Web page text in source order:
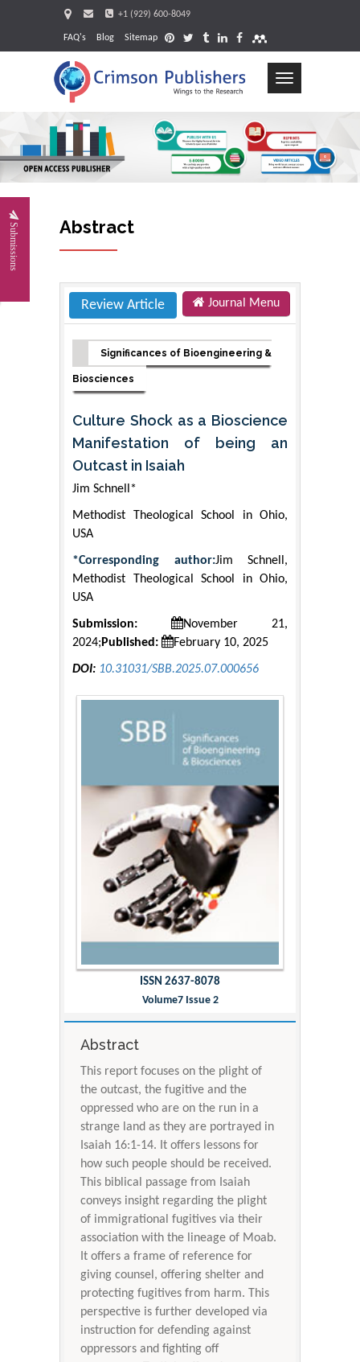
+1 (929) 600-8049
FAQ's Blog Sitemap
Toggle
Submissions Abstract
Review Article Journal Menu
Significances of Bioengineering &
Biosciences
Culture Shock as a Bioscience
Manifestation of being an
Outcast in Isaiah
Jim Schnell*
Methodist Theological School in Ohio,
USA
*Corresponding author:Jim Schnell,
Methodist Theological School in Ohio,
USA
Submission:
November 21,
2024; Published: February 10, 2025
DOI: 10.31031/SBB.2025.07.000656
ISSN 2637-8078
Volume7 Issue 2
Abstract
This report focuses on the plight of
the outcast, the fugitive and the
oppressed who are on the run in a
strange land as they are portrayed in
Isaiah 16:1-14. It offers lessons for
how such people should be received.
This biblical passage from Isaiah
conveys insight regarding the plight
of immigrational fugitives via their
association with the lineage of Moab.
It offers a frame of reference for
giving counsel, offering shelter and
protecting fugitives from harm. This
perspective is further developed via
instruction for defending against
oppressors and fighting off